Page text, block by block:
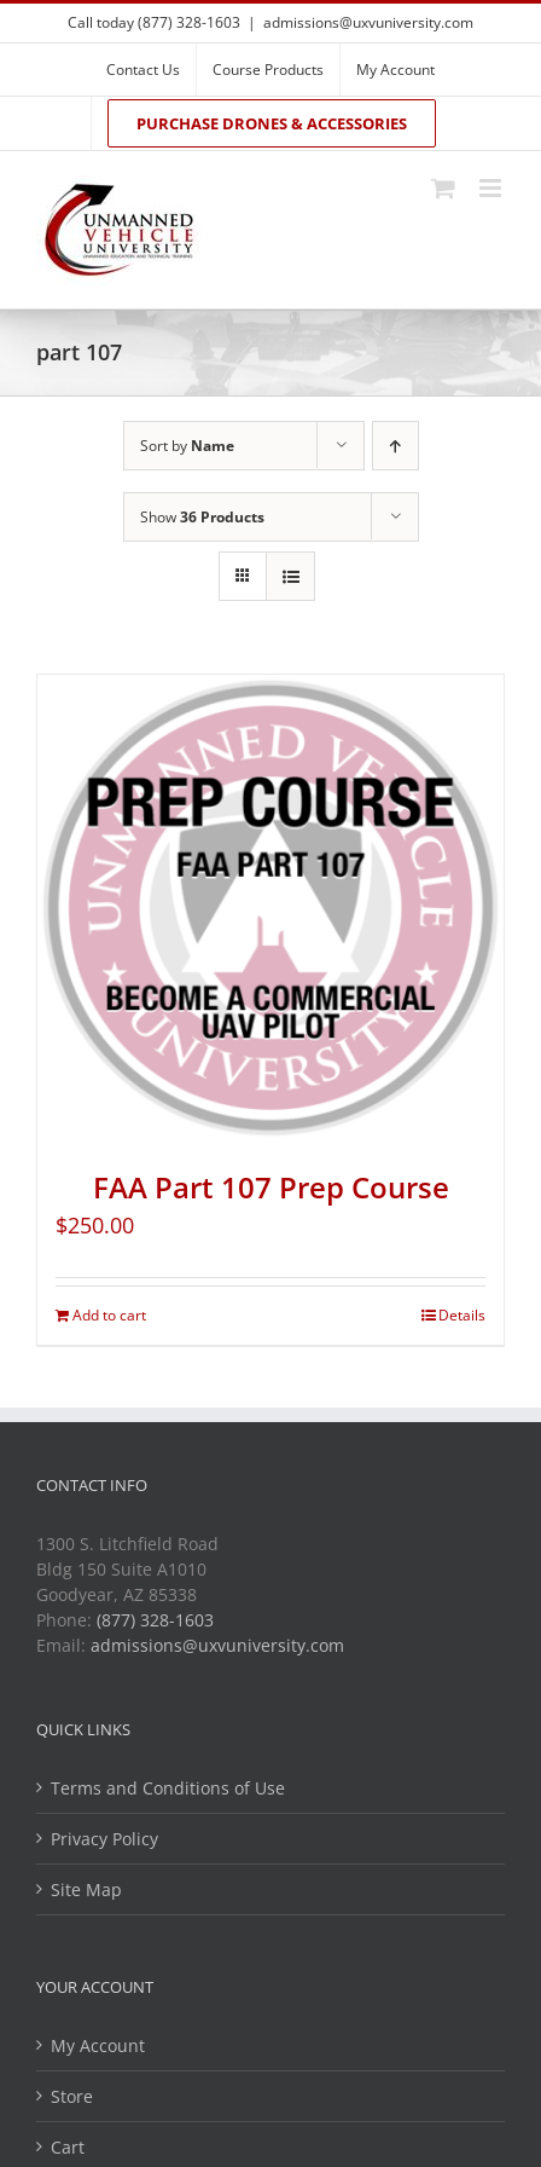
Skip
to
Call today (877) 328-1603 | admissions@uxvuniversity.com
Contact Us Course Products My Account
PURCHASE DRONES & ACCESSORIES
part 107
Sort by Name
Show36 Products
FAA Part 107 Prep Course
$250.00
Add to cart Details
CONTACT INFO
1300 S. Litchfield Road
Bldg 150 Suite A1010
Goodyear, AZ 85338
Phone: (877) 328-1603
Email: admissions@uxvuniversity.com
QUICK LINKS
Terms and Conditions of Use
Privacy Policy
Site Map
YOUR ACCOUNT
My Account
Store
Cart